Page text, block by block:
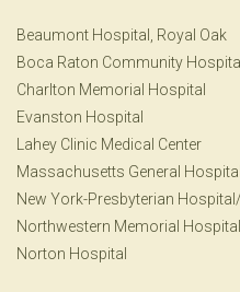
Beaumont Hospital, Royal Oak
Boca Raton Community Hospital
Charlton Memorial Hospital
Evanston Hospital
Lahey Clinic Medical Center
Massachusetts General Hospital
New York-Presbyterian
Northwestern Memorial Hospital
Norton Hospital